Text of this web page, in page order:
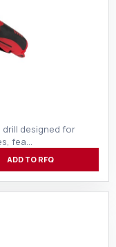
drill designed for
fea…
ADD TO RFQ